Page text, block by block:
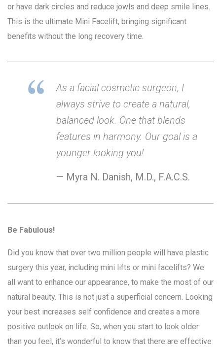
or have dark circles and reduce jowls and deep smile lines.
This is the ultimate Mini Facelift, bringing significant
benefits without the long recovery time.
As a facial cosmetic surgeon, I
always strive to create a natural,
balanced look. One that blends
features in harmony. Our goal is a
younger looking you!
— Myra N. Danish, M.D., F.A.C.S.
Be Fabulous!
Did you know that over two million people will have plastic
surgery this year, including mini lifts or mini facelifts? We
all want to enhance our appearance, to make the most of our
natural beauty. This is not just a superficial concern. Looking
your best increases self confidence and creates a more
positive outlook on life. So, when you start to look older
than you feel, it’s wonderful to know that there are effective